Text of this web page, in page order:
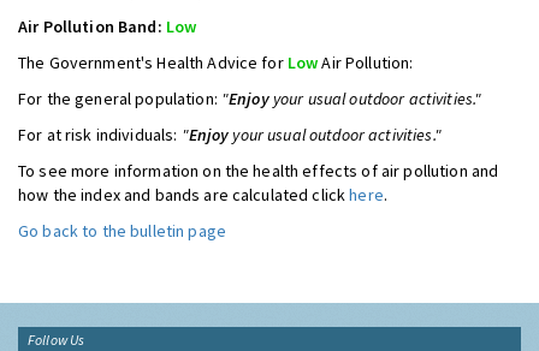
Air Pollution Band: Low
The Government's Health Advice for LowAir Pollution:
For the general population: "Enjoyyour usual outdoor activities."
For at risk individuals: "Enjoy your usual outdoor activities."
To see more information on the health effects of air pollution and
how the index and bands are calculated clickhere.
Go back to the bulletin page
Follow Us